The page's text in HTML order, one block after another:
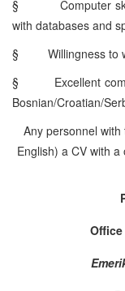
§
Computer
with databases and
§
Willingness to
§
Excellent
Bosnian/Croatian/
Any personnel
English) a CV with